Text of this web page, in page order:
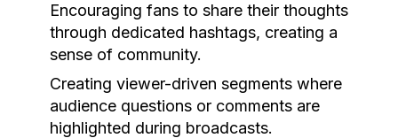
Encouraging fans to share their thoughts
through dedicated hashtags, creating a
sense of community.
Creating viewer-driven segments where
audience questions or comments are
highlighted during broadcasts.